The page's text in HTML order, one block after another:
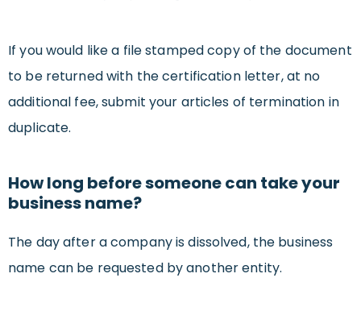
If you would like a file stamped copy of the document
to be returned with the certification letter, at no
additional fee, submit your articles of termination in
duplicate.
How long before someone can take your
business name?
The day after a company is dissolved, the business
name can be requested by another entity.